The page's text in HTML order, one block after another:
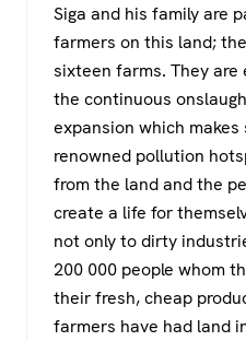
Siga and his family are
farmers on this land;
sixteen farms. They
the continuous
expansion which
renowned pollution
from the land and the
create a life for
not only to dirty
200 000 people whom
their fresh, cheap
farmers have had land